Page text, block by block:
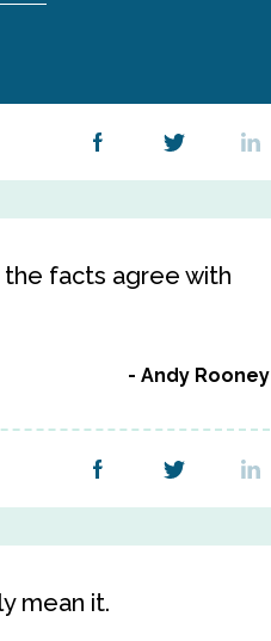
facts agree with
Andy Rooney
mean it.